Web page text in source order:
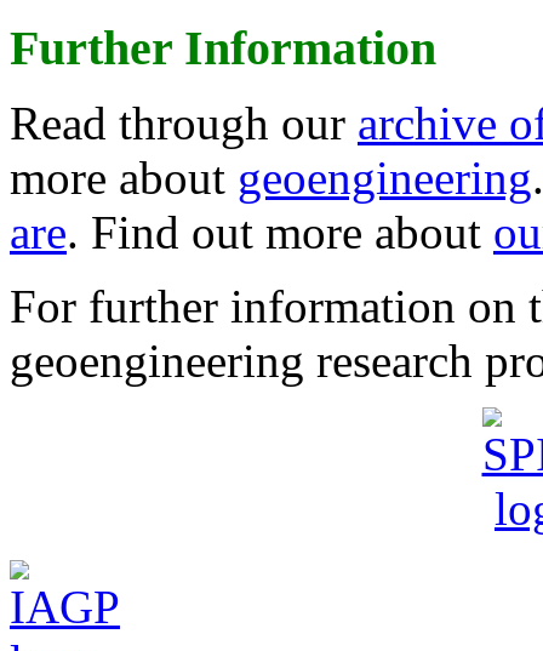
Further Information
Read through our archive
more about geoengineering
are. Find out more about
For further information on
geoengineering research